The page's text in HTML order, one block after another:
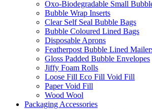
Oxo-Biodegradable Small
Bubble Wrap Inserts
Clear Self Seal Bubble Bags
Bubble Coloured Lined Bags
Disposable Aprons
Featherpost Bubble Lined
Gloss Padded Bubble Envelopes
Jiffy Foam Rolls
Loose Fill Eco Fill Void Fill
Paper Void Fill
Wood Wool
Packaging Accessories